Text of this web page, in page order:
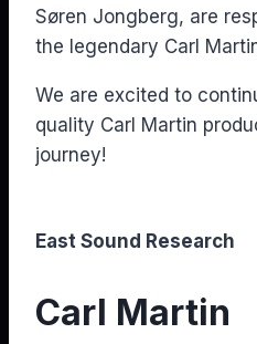
Søren Jongberg, are
the legendary Carl
We are excited to
quality Carl Martin
journey!
East Sound Research
Carl Martin